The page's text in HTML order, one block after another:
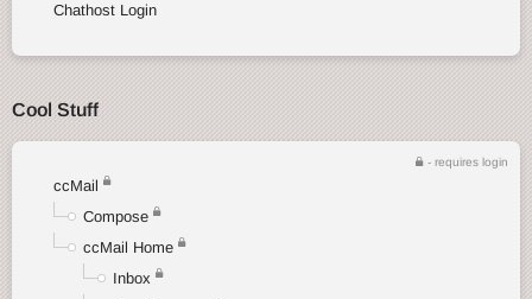
Chathost Login
Cool Stuff
- requires login
ccMail
Compose
ccMail Home
Inbox